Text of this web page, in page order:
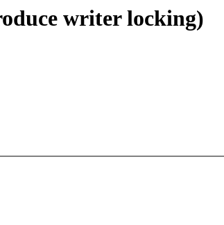
writer locking)